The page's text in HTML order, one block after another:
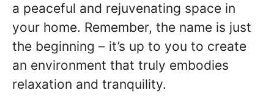
a peaceful and rejuvenating space in
your home. Remember, the name is just
the beginning – it’s up to you to create
an environment that truly embodies
relaxation and tranquility.